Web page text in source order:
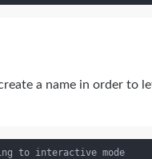
a name in order to
to interactive mode